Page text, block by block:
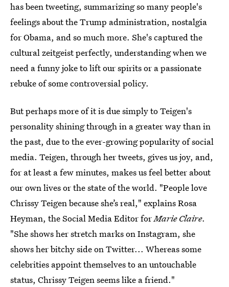
has been tweeting, summarizing so many people's
feelings about the Trump administration, nostalgia
for Obama, and so much more. She's captured the
cultural zeitgeist perfectly, understanding when we
need a funny joke to lift our spirits or a passionate
rebuke of some controversial policy.
But perhaps more of it is due simply to Teigen's
personality shining through in a greater way than in
the past, due to the ever-growing popularity of social
media. Teigen, through her tweets, gives us joy, and,
for at least a few minutes, makes us feel better about
our own lives or the state of the world. "People love
Chrissy Teigen because she’s real," explains Rosa
Heyman, the Social Media Editor forMarie Claire.
"She shows her stretch marks on Instagram, she
shows her bitchy side on Twitter... Whereas some
celebrities appoint themselves to an untouchable
status, Chrissy Teigen seems like a friend."